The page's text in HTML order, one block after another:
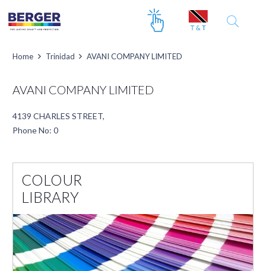
Home Trinidad AVANI COMPANY LIMITED
AVANI COMPANY LIMITED
4139 CHARLES STREET,
Phone No: 0
COLOUR
LIBRARY